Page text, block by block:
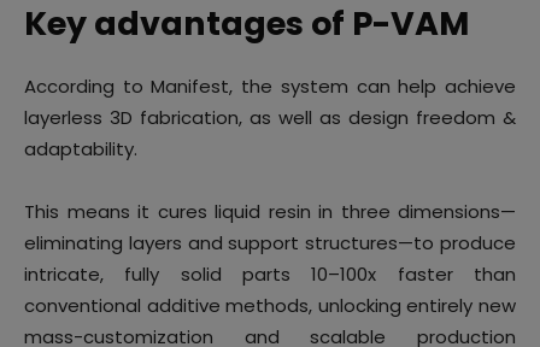
Key advantages of P-VAM
According to Manifest, the system can help achieve
layerless 3D fabrication, as well as design freedom &
adaptability.
This means it cures liquid resin in three dimensions—
eliminating layers and support structures—to produce
intricate, fully solid parts 10–100x faster than
conventional additive methods, unlocking entirely new
mass-customization and scalable production